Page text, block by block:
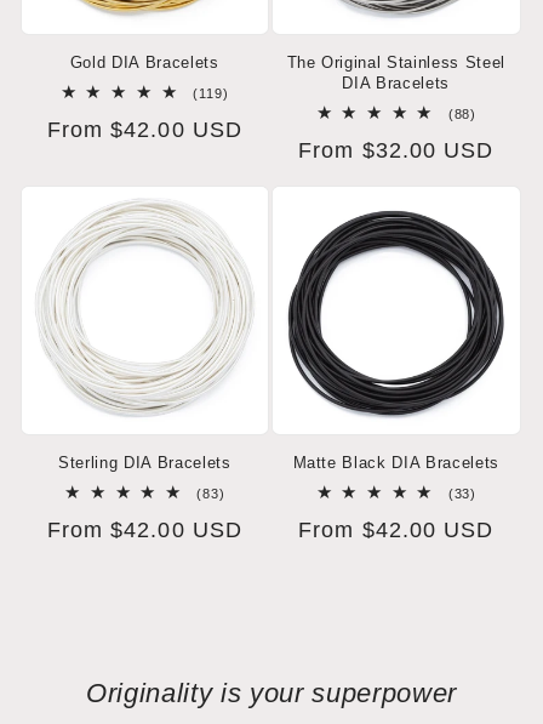
Gold DIA Bracelets
(119)
reviews
Regular
From $42.00 USD
The Original Stainless Steel
DIA Bracelets
(88)
reviews
Regular
From $32.00 USD
Sterling DIA Bracelets
(83)
reviews
Regular
From $42.00 USD
Matte Black DIA Bracelets
(33)
reviews
Regular
From $42.00 USD
Originality is your superpower